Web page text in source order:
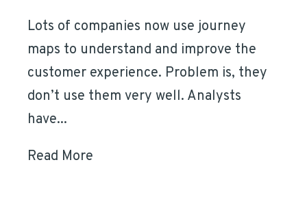
Lots of companies now use journey
maps to understand and improve the
customer experience. Problem is, they
don’t use them very well. Analysts
have...
Read More